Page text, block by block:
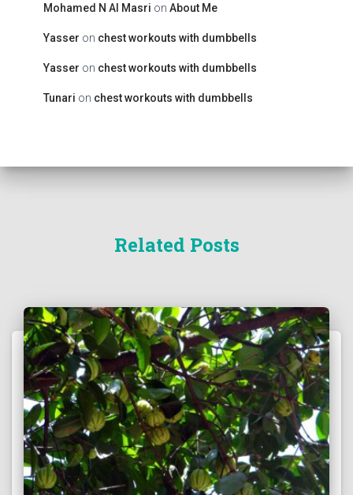
Mohamed N Al Masri on About Me
Yasser on chest workouts with dumbbells
Yasser on chest workouts with dumbbells
Tunari on chest workouts with dumbbells
Related Posts